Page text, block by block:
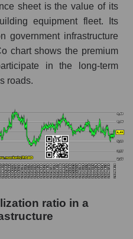
sheet is the value of its
equipment fleet. Its
government infrastructure
chart shows the premium
in the long-term
roads.
ratio in a